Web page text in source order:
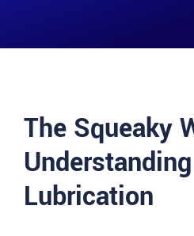
The Squeaky
Lubrication